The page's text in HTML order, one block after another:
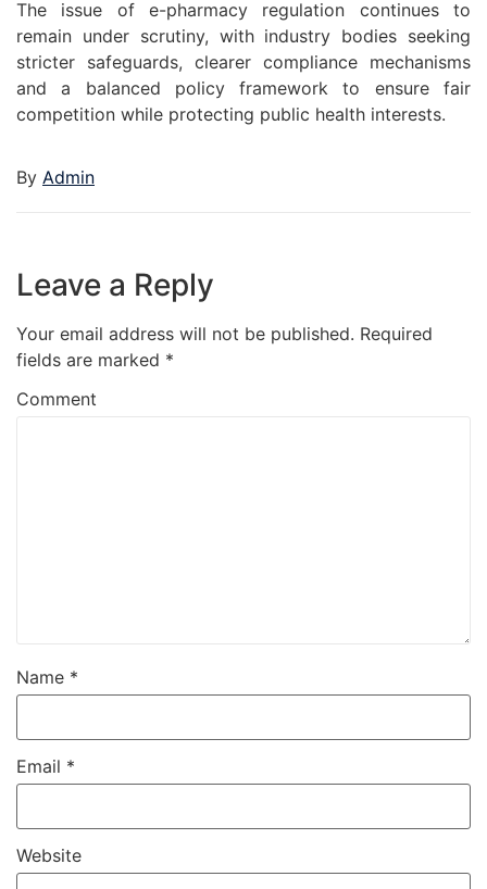
The issue of e-pharmacy regulation continues to
remain under scrutiny, with industry bodies seeking
stricter safeguards, clearer compliance mechanisms
and a balanced policy framework to ensure fair
competition while protecting public health interests.
By Admin
Leave a Reply
Your email address will not be published. Required
fields are marked *
Comment
Name *
Email *
Website